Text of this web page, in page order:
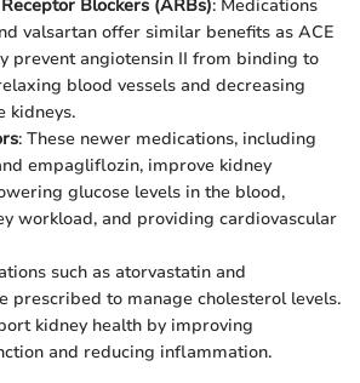
Blockers (ARBs): Medications
valsartan offer similar benefits as ACE
prevent angiotensin II from binding to
blood vessels and decreasing
kidneys.
: These newer medications, including
empagliflozin, improve kidney
glucose levels in the blood,
workload, and providing cardiovascular
such as atorvastatin and
prescribed to manage cholesterol levels.
kidney health by improving
and reducing inflammation.